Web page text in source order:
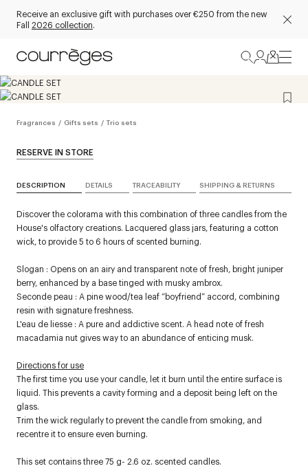
Receive an exclusive gift with purchases over €250 from the new
Fall 2026 collection.
Fragrances / Gifts sets / Trio sets
RESERVE IN STORE
DESCRIPTION DETAILS TRACEABILITY SHIPPING & RETURNS
Discover the colorama with this combination of three candles from the
House's olfactory creations. Lacquered glass jars, featuring a cotton
wick, to provide 5 to 6 hours of scented burning.
Slogan : Opens on an airy and transparent note of fresh, bright juniper
berry, enhanced by a base tinged with musky ambrox.
Seconde peau : A pine wood/tea leaf “boyfriend” accord, combining
resin with signature freshness.
L'eau de liesse : A pure and addictive scent. A head note of fresh
macadamia nut gives way to an abundance of enticing musk.
Directions for use
The first time you use your candle, let it burn until the entire surface is
liquid. This prevents a cavity forming and a deposit being left on the
glass.
Trim the wick regularly to prevent the candle from smoking, and
recentre it to ensure even burning.
This set contains three 75 g- 2.6 oz. scented candles.